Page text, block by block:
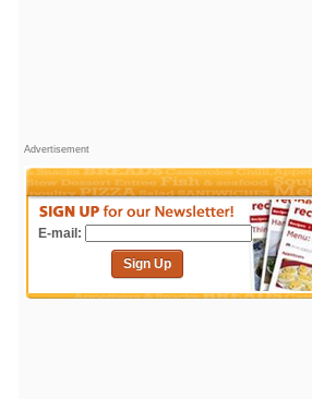
Advertisement
E-mail:
Sign Up